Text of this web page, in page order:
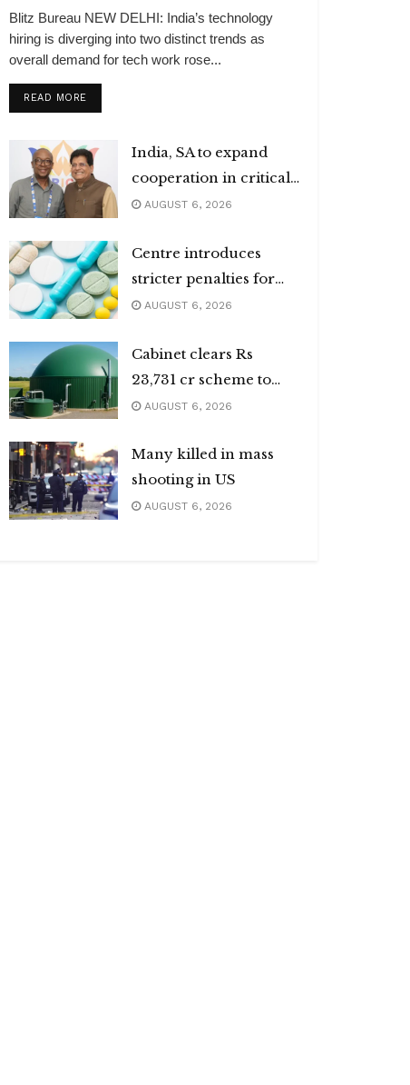
Blitz Bureau NEW DELHI: India’s technology
hiring is diverging into two distinct trends as
overall demand for tech work rose...
READ MOREDETAILS
India, SA to expand
cooperation in critical
minerals
AUGUST 6, 2026
Centre introduces
stricter penalties for
fake data in drug
AUGUST 6, 2026
Cabinet clears Rs
23,731 cr scheme to
boost biogas sector
AUGUST 6, 2026
Many killed in mass
shooting in US
AUGUST 6, 2026